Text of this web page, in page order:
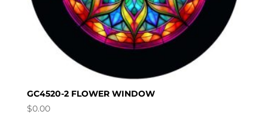
GC4520-2 FLOWER WINDOW
$0.00